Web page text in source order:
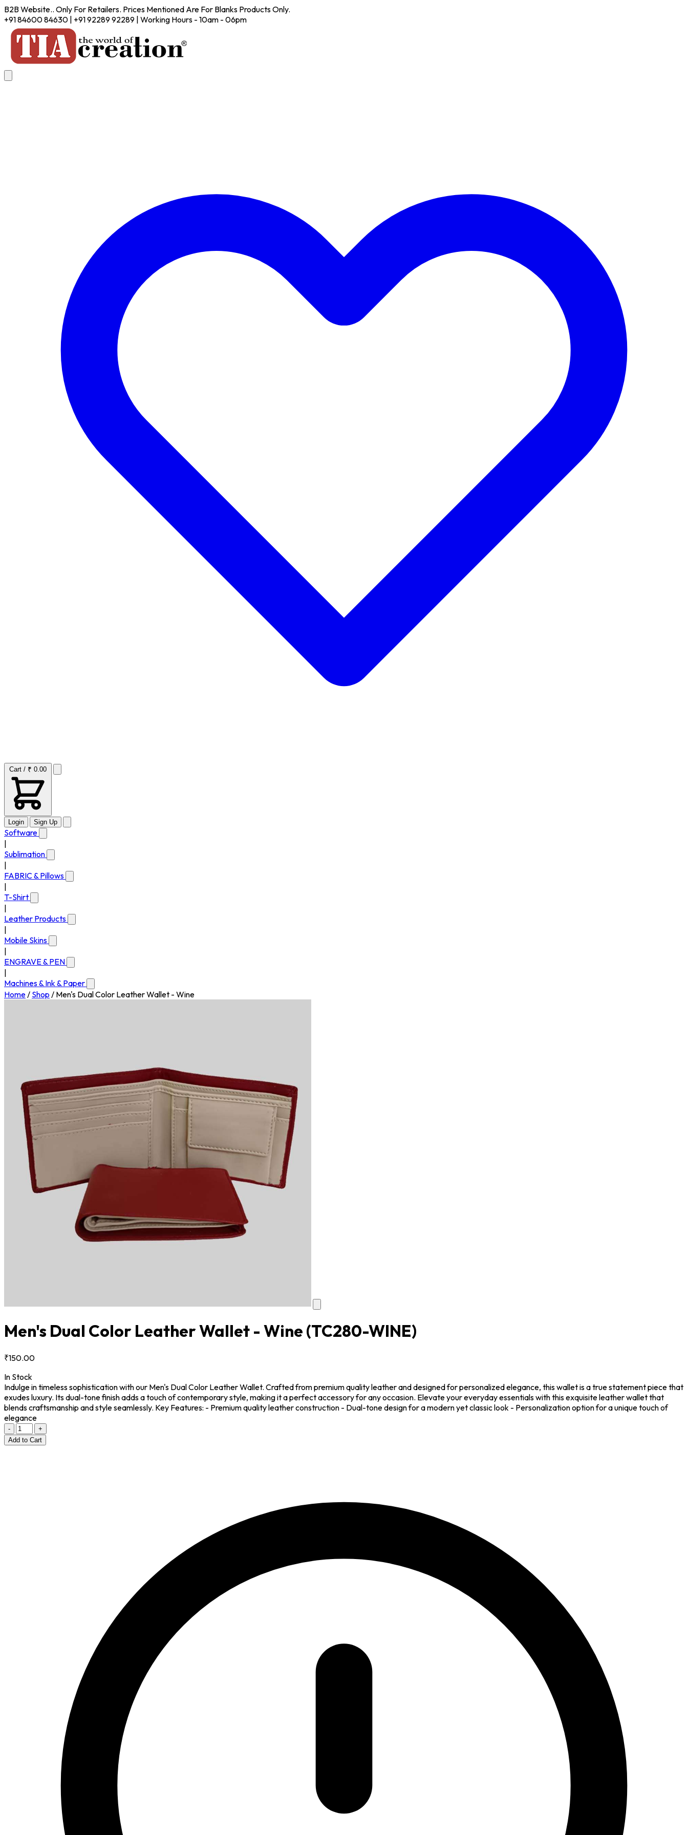
B2B Website.. Only For Retailers. Prices Mentioned Are For Blanks Products Only.
+91 84600 84630 | +91 92289 92289 | Working Hours - 10am - 06pm
Cart / ₹ 0.00
Login Sign Up
Software
Sublimation
FABRIC & Pillows
T-Shirt
Leather Products
Mobile Skins
ENGRAVE & PEN
Machines & Ink & Paper
Home/ Shop / Men's Dual Color Leather Wallet - Wine
Men's Dual Color Leather Wallet - Wine (TC280-WINE)
₹150.00
In Stock
Indulge in timeless sophistication with our Men's Dual Color Leather Wallet. Crafted from premium quality leather and designed for personalized elegance, this wallet is a true statement piece that
exudes luxury. Its dual-tone finish adds a touch of contemporary style, making it a perfect accessory for any occasion. Elevate your everyday essentials with this exquisite leather wallet that
blends craftsmanship and style seamlessly. Key Features: - Premium quality leather construction - Dual-tone design for a modern yet classic look - Personalization option for a unique touch of
elegance
-
+
Add to Cart